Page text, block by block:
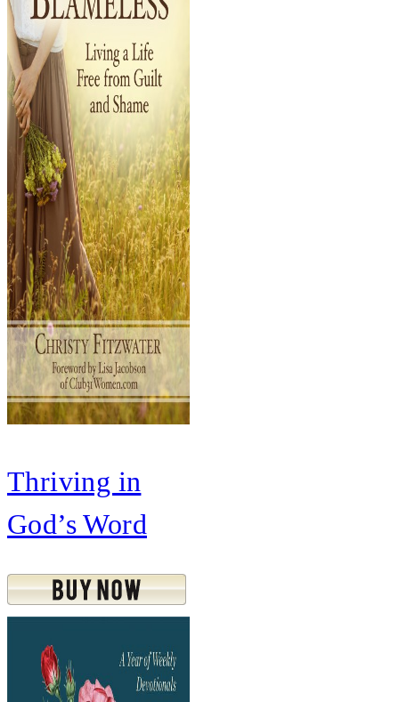
Thriving in
God’s Word